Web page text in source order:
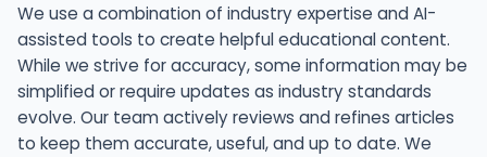
We use a combination of industry expertise and AI-
assisted tools to create helpful educational content.
While we strive for accuracy, some information may be
simplified or require updates as industry standards
evolve. Our team actively reviews and refines articles
to keep them accurate, useful, and up to date. We